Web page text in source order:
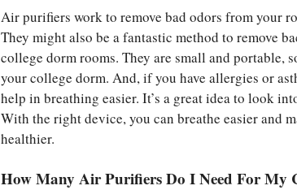
Air purifiers work to remove bad odors from your
They might also be a fantastic method to remove
college dorm rooms. They are small and portable,
your college dorm. And, if you have allergies or
help in breathing easier. It’s a great idea to look
With the right device, you can breathe easier and
healthier.
How Many Air Purifiers Do I Need For My